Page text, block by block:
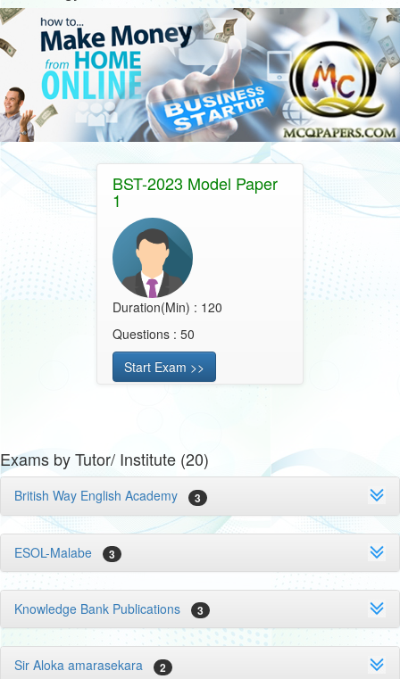
BST-2023 Model Paper
1
Duration(Min) : 120
Questions : 50
Start Exam >>
Exams by Tutor/ Institute (20)
British Way English Academy 3
ESOL-Malabe 3
Knowledge Bank Publications 3
Sir Aloka amarasekara 2